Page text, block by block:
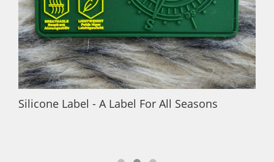
Silicone Label - A Label For All Seasons